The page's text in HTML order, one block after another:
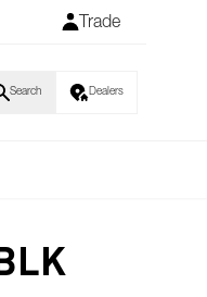
Trade
Search Dealers